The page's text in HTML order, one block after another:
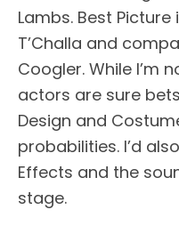
Lambs. Best
T’Challa and
Coogler. While I’m
actors are sure
Design and
probabilities. I’d
Effects and the
stage.